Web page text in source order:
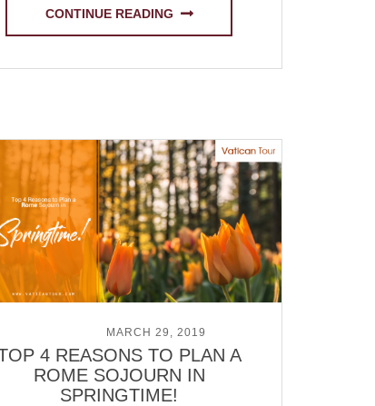
CONTINUE READING
MARCH 29, 2019
4 REASONS TO PLAN A
ROME SOJOURN IN
SPRINGTIME!